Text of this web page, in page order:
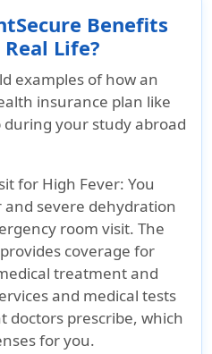
Benefits
Life?
examples of how an
insurance plan like
during your study abroad
for High Fever: You
severe dehydration
room visit. The
coverage for
treatment and
and medical tests
doctors prescribe, which
for you.